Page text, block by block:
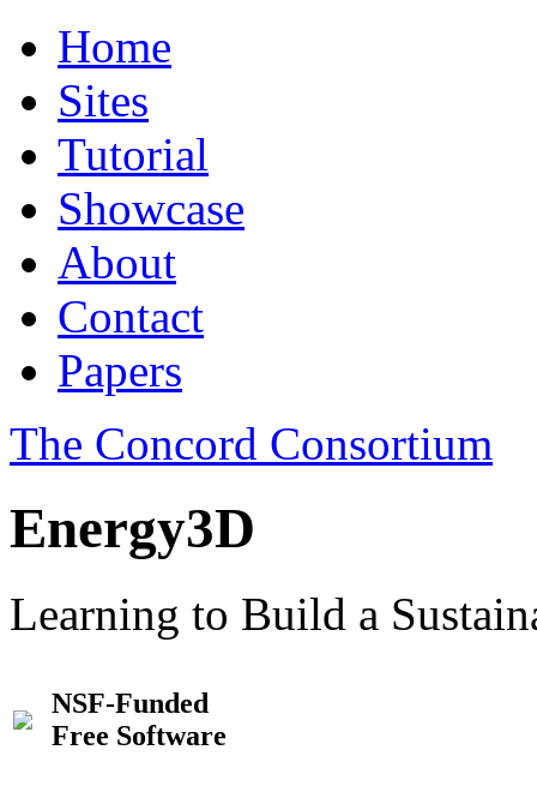
Home
Sites
Tutorial
Showcase
About
Contact
Papers
The Concord Consortium
Energy3D
Learning to Build a
NSF-Funded
Free Software